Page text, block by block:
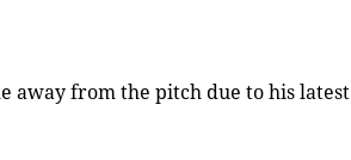
away from the pitch due to his latest